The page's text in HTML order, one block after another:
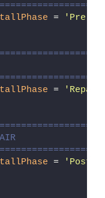
= 'Pre-
=
= 'Post-